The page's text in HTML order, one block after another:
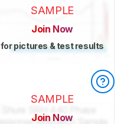
SAMPLE
Join Now
for pictures & test results
SAMPLE
Join Now